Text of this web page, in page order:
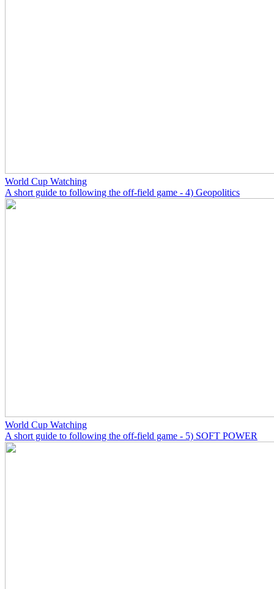
World Cup Watching
A short guide to following the off-field game - 4) Geopolitics
World Cup Watching
A short guide to following the off-field game - 5) SOFT POWER